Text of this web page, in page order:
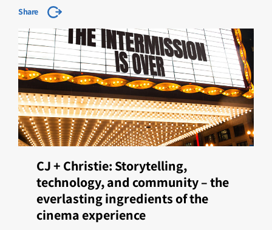
Share
CJ + Christie: Storytelling,
technology, and community – the
everlasting ingredients of the
cinema experience